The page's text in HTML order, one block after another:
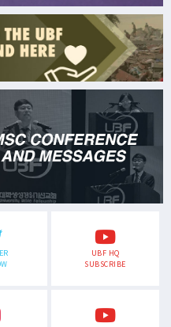
UBF HQ
SUBSCRIBE